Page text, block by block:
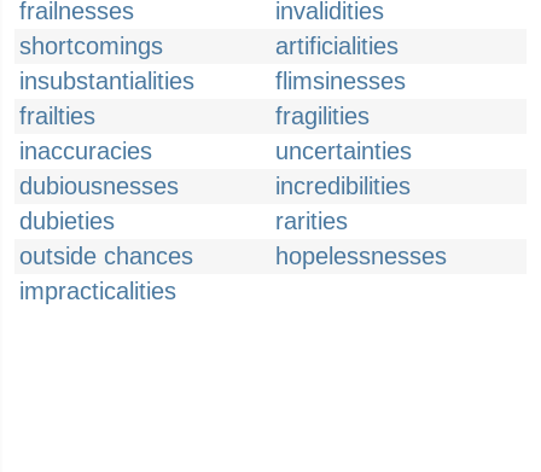
frailnesses
invalidities
shortcomings
artificialities
insubstantialities
flimsinesses
frailties
fragilities
inaccuracies
uncertainties
dubiousnesses
incredibilities
dubieties
rarities
outside chances
hopelessnesses
impracticalities